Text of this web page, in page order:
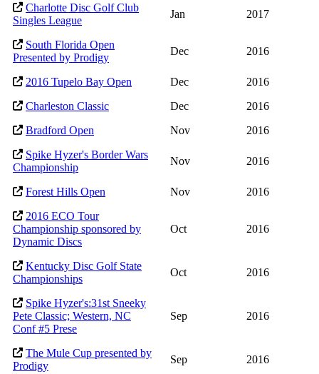
Charlotte Disc Golf Club
Singles League
Jan 2017
South Florida Open
Presented by Prodigy
Dec 2016
2016 Tupelo Bay Open Dec
2016
Charleston Classic
Dec
2016
Bradford Open
Nov
2016
Spike Hyzer's Border Wars
Championship
Nov 2016
Forest Hills Open Nov
2016
2016 ECO Tour
Championship sponsored by
Dynamic Discs
Oct 2016
Kentucky Disc Golf State
Championships
Oct 2016
Spike Hyzer's:31st Sneeky
Pete Classic; Western, NC
Conf #5 Prese
Sep 2016
The Mule Cup presented by
Prodigy
Sep 2016